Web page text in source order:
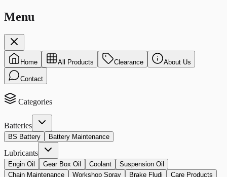
Menu
Home All Products Clearance About Us
Contact
Categories
Batteries
BS Battery Battery Maintenance
Lubricants
Engin Oil Gear Box Oil Coolant
Suspension Oil
Chain Maintenance
Workshop Spray Brake Fludi
Care Products